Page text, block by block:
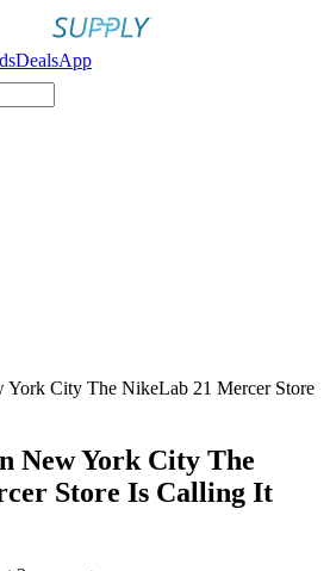
DealsApp
York City The NikeLab 21 Mercer Store
New York City The
Store Is Calling It